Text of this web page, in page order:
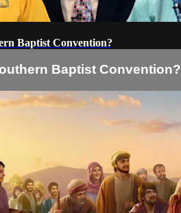
Baptist Convention?
Baptist Convention?